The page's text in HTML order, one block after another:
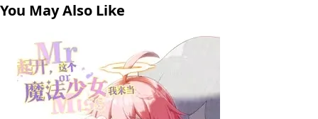
You May Also Like